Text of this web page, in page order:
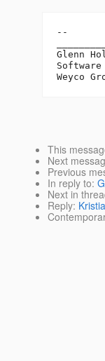
--
Glenn
This
Next
Previous
In reply to:
Next in
Reply: